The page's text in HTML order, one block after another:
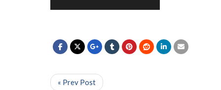
« Prev Post